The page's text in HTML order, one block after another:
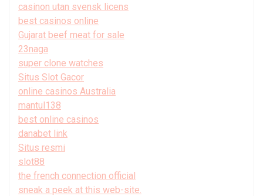
casinon utan svensk licens
best casinos online
Gujarat beef meat for sale
23naga
super clone watches
Situs Slot Gacor
online casinos Australia
mantul138
best online casinos
danabet link
Situs resmi
slot88
the french connection official
sneak a peek at this web-site.